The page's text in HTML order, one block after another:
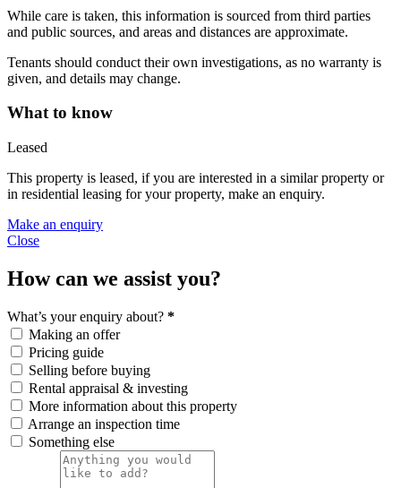
While care is taken, this information is sourced from third parties
and public sources, and areas and distances are approximate.
Tenants should conduct their own investigations, as no warranty is
given, and details may change.
What to know
Leased
This property is leased, if you are interested in a similar property or
in residential leasing for your property, make an enquiry.
Make an enquiry
Close
How can we assist you?
What’s your enquiry about? *
Making an offer
Pricing guide
Selling before buying
Rental appraisal & investing
More information about this property
Arrange an inspection time
Something else